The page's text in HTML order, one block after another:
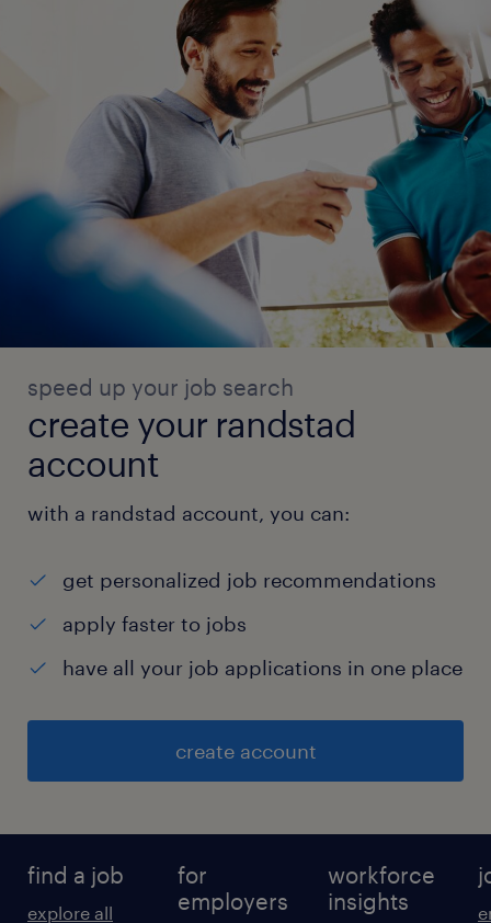
speed up your job search
create your randstad
account
with a randstad account, you can:
get personalized job recommendations
apply faster to jobs
have all your job applications in one place
create account
find a job
explore all
for
employers
workforce
insights